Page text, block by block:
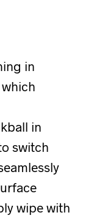
in
in
switch
wipe with